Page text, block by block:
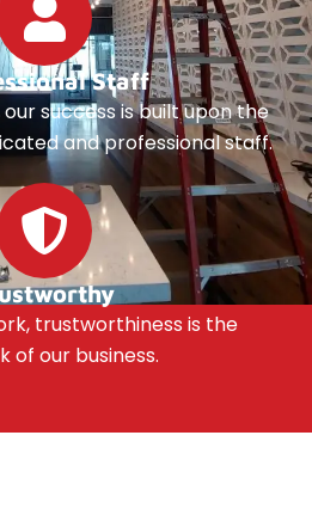
Staff
success is built upon the
and professional staff.
trustworthiness is the
of our business.